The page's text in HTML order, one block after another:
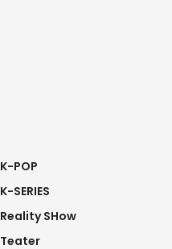
K-POP
K-SERIES
Reality SHow
Teater